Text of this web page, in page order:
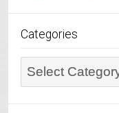
Categories
Categories